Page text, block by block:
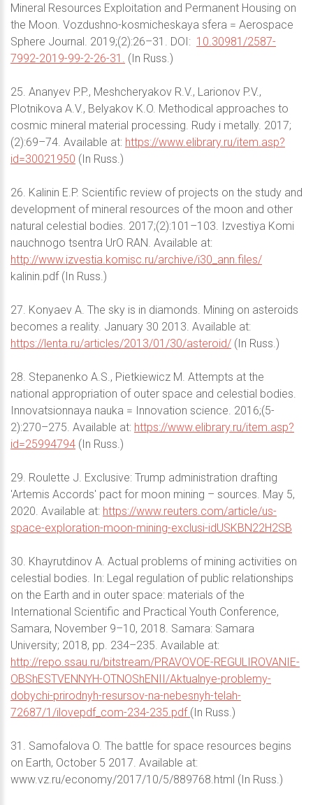
Mineral Resources Exploitation and Permanent Housing on
the Moon. Vozdushno-kosmicheskaya sfera = Aerospace
Sphere Journal. 2019;(2):26–31. DOI: 10.30981/2587-
7992-2019-99-2-26-31. (In Russ.)
25. Ananyev P.P., Meshcheryakov R.V., Larionov P.V.,
Plotnikova A.V., Belyakov K.O. Methodical approaches to
cosmic mineral material processing. Rudy i metally. 2017;
(2):69–74. Available at: https://www.elibrary.ru/item.asp?
id=30021950 (In Russ.)
26. Kalinin E.P. Scientific review of projects on the study and
development of mineral resources of the moon and other
natural celestial bodies. 2017;(2):101–103. Izvestiya Komi
nauchnogo tsentra UrO RAN. Available at:
http://www.izvestia.komisc.ru/archive/i30_ann.files/
kalinin.pdf (In Russ.)
27. Konyaev A. The sky is in diamonds. Mining on asteroids
becomes a reality. January 30 2013. Available at:
https://lenta.ru/articles/2013/01/30/asteroid/ (In Russ.)
28. Stepanenko A.S., Pietkiewicz M. Attempts at the
national appropriation of outer space and celestial bodies.
Innovatsionnaya nauka = Innovation science. 2016;(5-
2):270–275. Available at: https://www.elibrary.ru/item.asp?
id=25994794 (In Russ.)
29. Roulette J. Exclusive: Trump administration drafting
'Artemis Accords' pact for moon mining – sources. May 5,
2020. Available at: https://www.reuters.com/article/us-
space-exploration-moon-mining-exclusi-idUSKBN22H2SB
30. Khayrutdinov A. Actual problems of mining activities on
celestial bodies. In: Legal regulation of public relationships
on the Earth and in outer space: materials of the
International Scientific and Practical Youth Conference,
Samara, November 9–10, 2018. Samara: Samara
University; 2018, pp. 234–235. Available at:
http://repo.ssau.ru/bitstream/PRAVOVOE-REGULIROVANIE-
OBShESTVENNYH-OTNOShENII/Aktualnye-problemy-
dobychi-prirodnyh-resursov-na-nebesnyh-telah-
72687/1/ilovepdf_com-234-235.pdf (In Russ.)
31. Samofalova O. The battle for space resources begins
on Earth, October 5 2017. Available at:
www.vz.ru/economy/2017/10/5/889768.html (In Russ.)